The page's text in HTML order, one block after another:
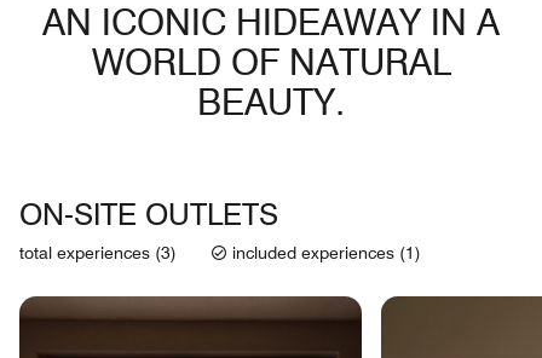
AN ICONIC HIDEAWAY IN A
WORLD OF NATURAL
BEAUTY.
ON-SITE OUTLETS
total experiences (3) included experiences (1)